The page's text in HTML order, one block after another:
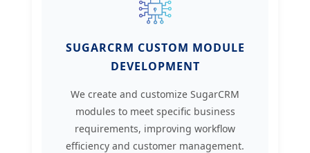
SUGARCRM CUSTOM MODULE
DEVELOPMENT
We create and customize SugarCRM
modules to meet specific business
requirements, improving workflow
efficiency and customer management.